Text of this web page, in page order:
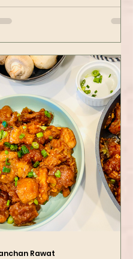
green peas, and
Try this eas